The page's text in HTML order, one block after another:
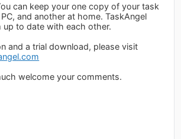
can keep your one copy of your task
and another at home. TaskAngel
up to date with each other.
and a trial download, please visit
welcome your comments.